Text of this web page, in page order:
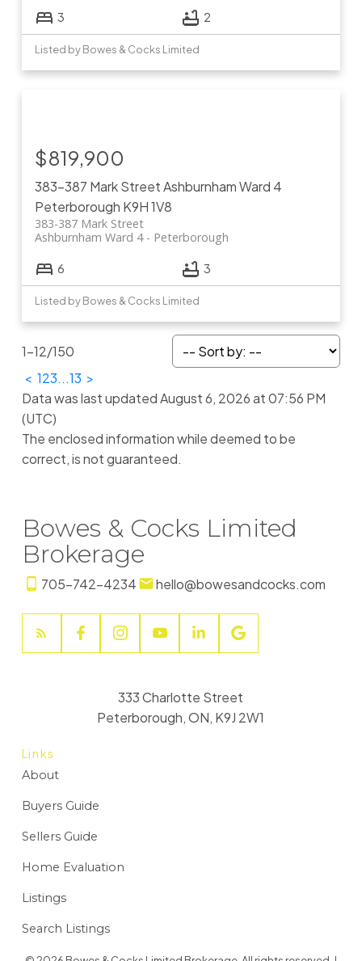
3 2
Listed by Bowes & Cocks Limited
383-387 Mark StreetAshburnham Ward 4
Peterborough K9H 1V8
383-387 Mark Street
Peterborough
Ashburnham Ward 4
$819,900
6 3
Listed by Bowes & Cocks Limited
1-12/150
< 123...13 >
Data was last updated August 6, 2026 at 07:56 PM
(UTC)
The enclosed information while deemed to be
correct, is not guaranteed.
Bowes & Cocks Limited
Brokerage
705-742-4234 hello@bowesandcocks.com
Links
About
Buyers Guide
Sellers Guide
Home Evaluation
Listings
Search Listings
333 Charlotte Street
Peterborough, ON, K9J 2W1